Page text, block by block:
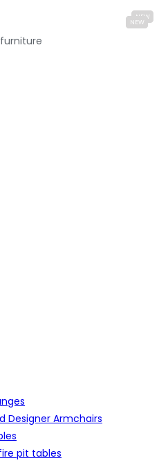
Designer Armchairs
pit tables